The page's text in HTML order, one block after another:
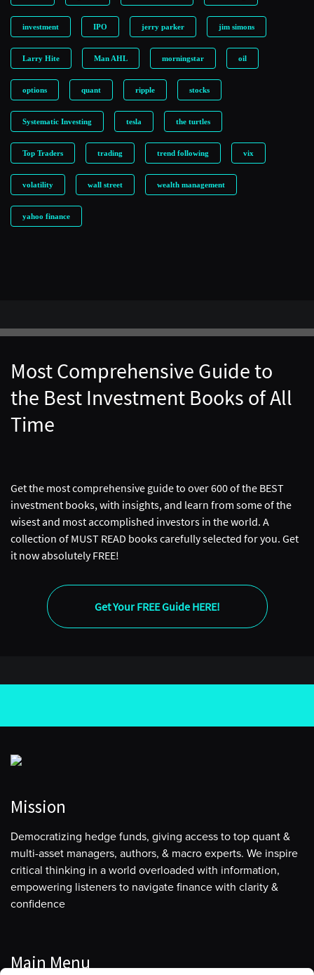
investment IPO jerry parker jim simons
Larry Hite Man AHL morningstar oil
options quant ripple stocks
Systematic Investing tesla the turtles
Top Traders trading trend following vix
volatility wall street wealth management
yahoo finance
Most Comprehensive Guide to
the Best Investment Books of All
Time
Get the most comprehensive guide to over 600 of the BEST
investment books, with insights, and learn from some of the
wisest and most accomplished investors in the world. A
collection of MUST READ books carefully selected for you. Get
it now absolutely FREE!
Get Your FREE Guide HERE!
Mission
Democratizing hedge funds, giving access to top quant &
multi-asset managers, authors, & macro experts. We inspire
critical thinking in a world overloaded with information,
empowering listeners to navigate finance with clarity &
confidence
Main Menu